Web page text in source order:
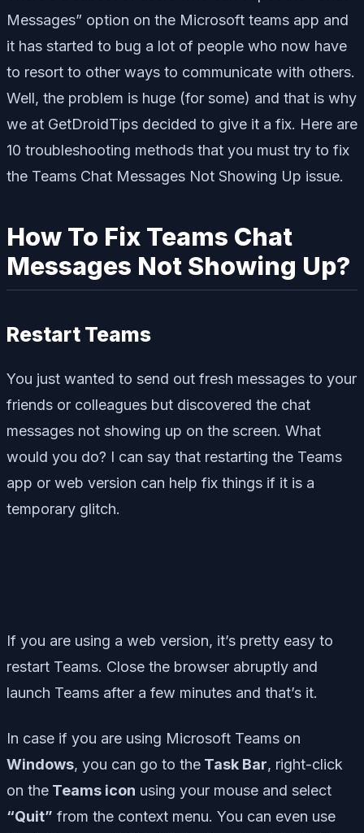
Messages” option on the Microsoft teams app and
it has started to bug a lot of people who now have
to resort to other ways to communicate with others.
Well, the problem is huge (for some) and that is why
we at GetDroidTips decided to give it a fix. Here are
10 troubleshooting methods that you must try to fix
the Teams Chat Messages Not Showing Up issue.
How To Fix Teams Chat
Messages Not Showing Up?
Restart Teams
You just wanted to send out fresh messages to your
friends or colleagues but discovered the chat
messages not showing up on the screen. What
would you do? I can say that restarting the Teams
app or web version can help fix things if it is a
temporary glitch.
If you are using a web version, it’s pretty easy to
restart Teams. Close the browser abruptly and
launch Teams after a few minutes and that’s it.
In case if you are using Microsoft Teams on
Windows, you can go to the Task Bar, right-click
on the Teams icon using your mouse and select
“Quit” from the context menu. You can even use